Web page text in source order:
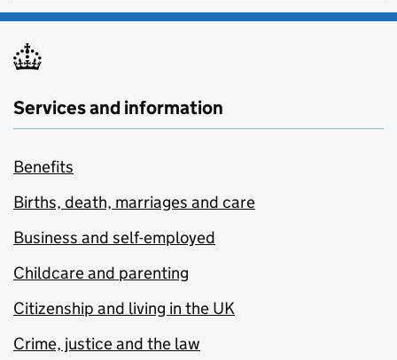
Services and information
Benefits
Births, death, marriages and care
Business and self-employed
Childcare and parenting
Citizenship and living in the UK
Crime, justice and the law